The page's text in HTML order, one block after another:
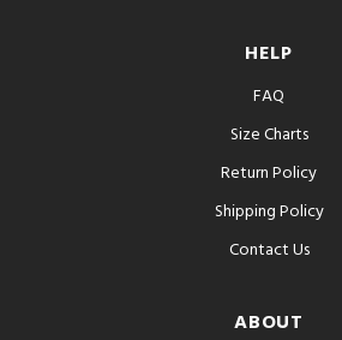
HELP
FAQ
Size Charts
Return Policy
Shipping Policy
Contact Us
ABOUT